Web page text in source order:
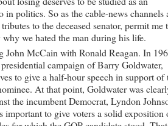
in politics. So as the cable-news channels
to the deceased senator, permit me
we hated the man during his life.
John McCain with Ronald Reagan. In
campaign of Barry Goldwater,
to give a half-hour speech in support of
At that point, Goldwater was
the incumbent Democrat, Lyndon
important to give voters a solid exposition